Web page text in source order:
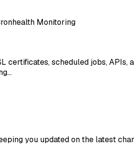
Monitoring
scheduled jobs, APIs,
you updated on the latest